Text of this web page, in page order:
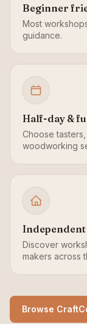
Beginner
Most
guidance.
Half-day &
Choose
woodworking
Discover
makers across
Browse